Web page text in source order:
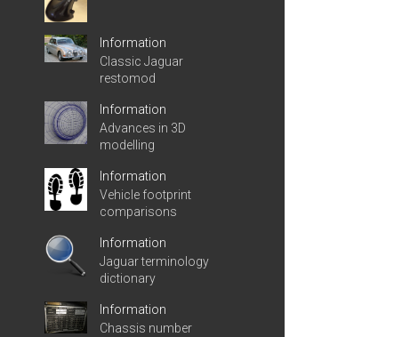
Information
Classic Jaguar
restomod
Information
Advances in 3D
modelling
Information
Vehicle footprint
comparisons
Information
Jaguar terminology
dictionary
Information
Chassis number